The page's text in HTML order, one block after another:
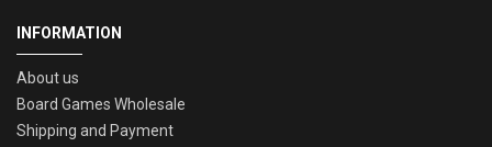
INFORMATION
About us
Board Games Wholesale
Shipping and Payment